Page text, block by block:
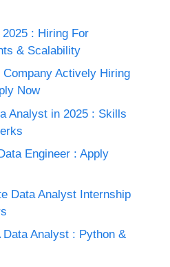
: Hiring For
& Scalability
Actively Hiring
Now
Analyst in 2025 : Skills
Engineer : Apply
Data Analyst Internship
Analyst : Python &